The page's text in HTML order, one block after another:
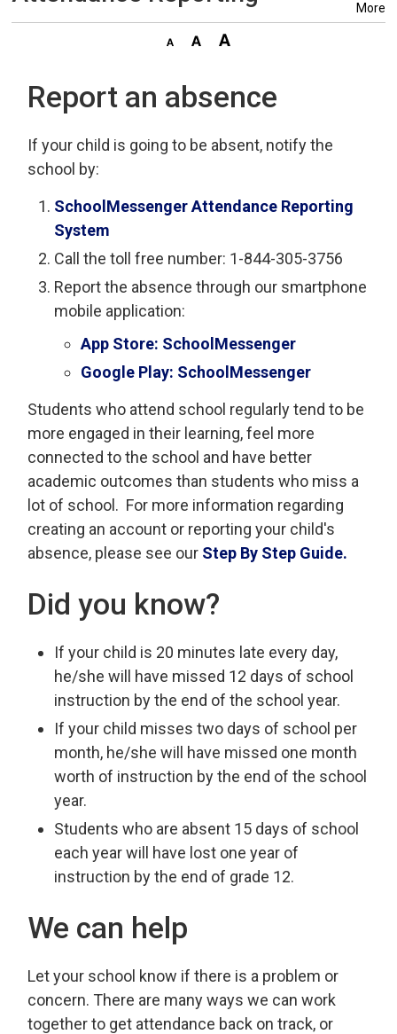
More
Report an absence
If your child is going to be absent, notify the
school by:
SchoolMessenger Attendance Reporting
System
Call the toll free number: 1-844-305-3756
Report the absence through our smartphone
mobile application:
App Store: SchoolMessenger
Google Play: SchoolMessenger
Students who attend school regularly tend to be
more engaged in their learning, feel more
connected to the school and have better
academic outcomes than students who miss a
lot of school. For more information regarding
creating an account or reporting your child's
absence, please see our Step By Step Guide.
Did you know?
If your child is 20 minutes late every day,
he/she will have missed 12 days of school
instruction by the end of the school year.
If your child misses two days of school per
month, he/she will have missed one month
worth of instruction by the end of the school
year.
Students who are absent 15 days of school
each year will have lost one year of
instruction by the end of grade 12.
We can help
Let your school know if there is a problem or
concern. There are many ways we can work
together to get attendance back on track, or